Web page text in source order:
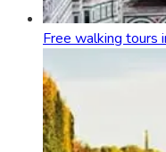
Free walking tours